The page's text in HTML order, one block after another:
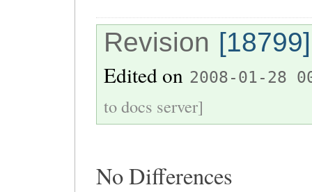
Revision [18799]
Edited on 2008-01-28
to docs server]
No Differences